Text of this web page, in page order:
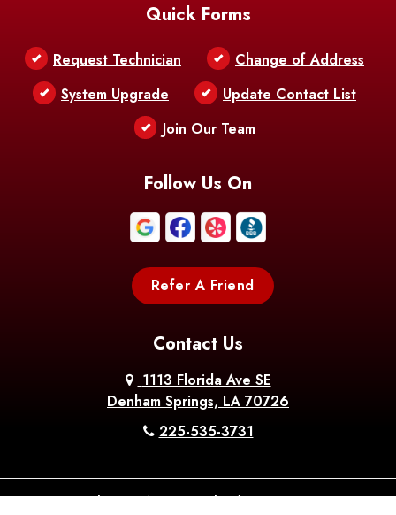
Quick Forms
Request Technician
Change of Address
System Upgrade
Update Contact List
Join Our Team
Follow Us On
Refer A Friend
Contact Us
1113 Florida Ave SE
Denham Springs, LA 70726
225-535-3731
About Us|Privacy Policy|Contact Us